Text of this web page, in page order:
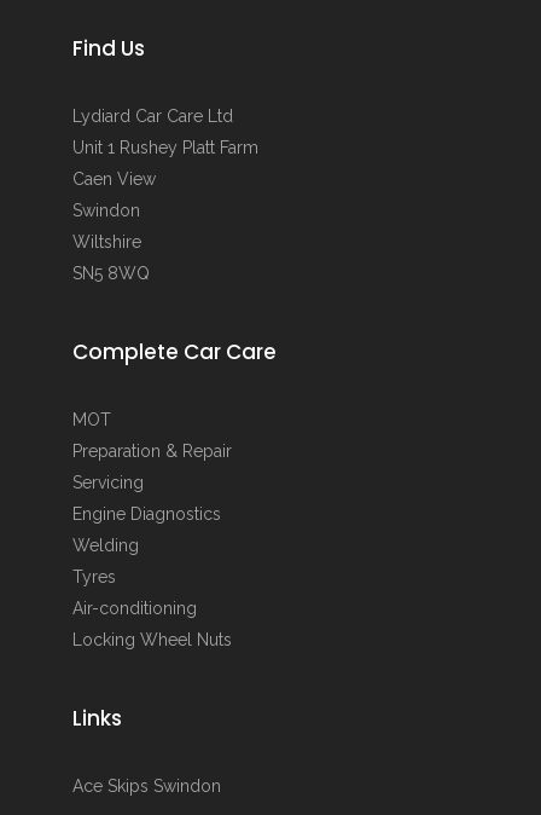
Find Us
Lydiard Car Care Ltd
Unit 1 Rushey Platt Farm
Caen View
Swindon
Wiltshire
SN5 8WQ
Complete Car Care
MOT
Preparation & Repair
Servicing
Engine Diagnostics
Welding
Tyres
Air-conditioning
Locking Wheel Nuts
Links
Ace Skips Swindon